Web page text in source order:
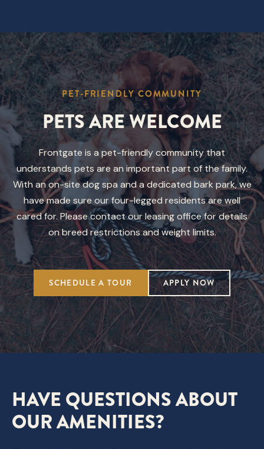
PET-FRIENDLY COMMUNITY
PETS ARE WELCOME
Frontgate is a pet-friendly community that
understands pets are an important part of the family.
With an on-site dog spa and a dedicated bark park, we
have made sure our four-legged residents are well
cared for. Please contact our leasing office for details
on breed restrictions and weight limits.
SCHEDULE A TOUR APPLY NOW
HAVE QUESTIONS ABOUT
OUR AMENITIES?